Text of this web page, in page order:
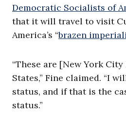
Democratic Socialists of
that it will travel to visit
America’s “brazen
“These are [New York
States,” Fine claimed. “I
status, and if that is the
status.”